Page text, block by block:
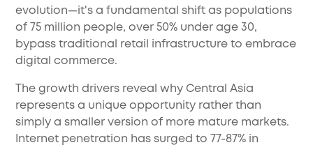
evolution—it's a fundamental shift as populations
of 75 million people, over 50% under age 30,
bypass traditional retail infrastructure to embrace
digital commerce.
The growth drivers reveal why Central Asia
represents a unique opportunity rather than
simply a smaller version of more mature markets.
Internet penetration has surged to 77-87% in